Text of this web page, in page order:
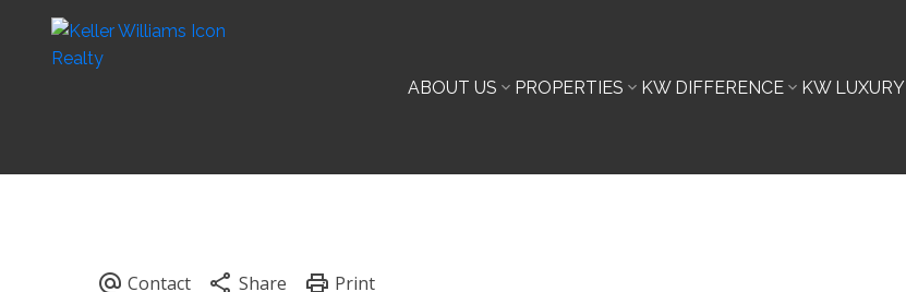
ABOUT US PROPERTIES KW DIFFERENCE KW LUXURY